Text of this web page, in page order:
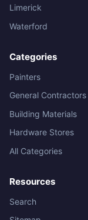
Limerick
Waterford
Categories
Painters
General Contractors
Building Materials
Hardware Stores
All Categories
Resources
Search